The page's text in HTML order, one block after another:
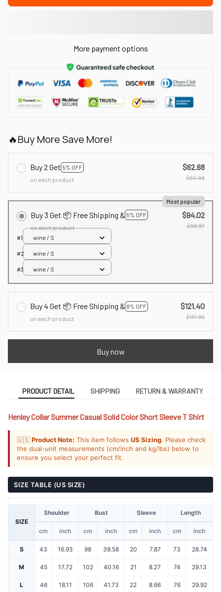
More payment options
🔥Buy More Save More!
Buy 2 Get 5% OFF
on each product
$62.68
$65.98
Buy 3 Get 📦 Free Shipping & 5% OFF
Most popular
on each product
$94.02
$98.97
#1
wine / S
#2 wine / S
#3 wine / S
Buy 4 Get 📦 Free Shipping & 8% OFF
on each product
$121.40
$131.96
Buy now
PRODUCT DETAIL SHIPPING RETURN & WARRANTY
Henley Collar Summer Casual Solid Color Short Sleeve T Shirt
🇺🇸 Product Note: This item follows US Sizing. Please check
the dual-unit measurements (cm/inch and kg/lbs) below to
ensure you select your perfect fit.
SIZE TABLE (US SIZE)
SIZE
Shoulder Bust Sleeve Length
cm inch cm inch cm inch cm inch
S 43 16.93 98 38.58 20 7.87 73 28.74
M 45 17.72 102 40.16 21 8.27 74 29.13
L 46 18.11 106 41.73 22 8.66 76 29.92